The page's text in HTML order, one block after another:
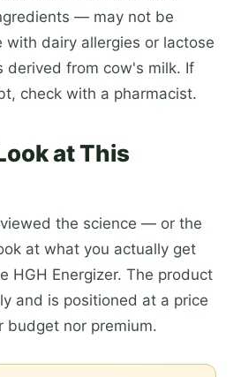
— may not be
with dairy allergies or lactose
derived from cow's milk. If
check with a pharmacist.
at This
the science — or the
at what you actually get
HGH Energizer. The product
and is positioned at a price
budget nor premium.